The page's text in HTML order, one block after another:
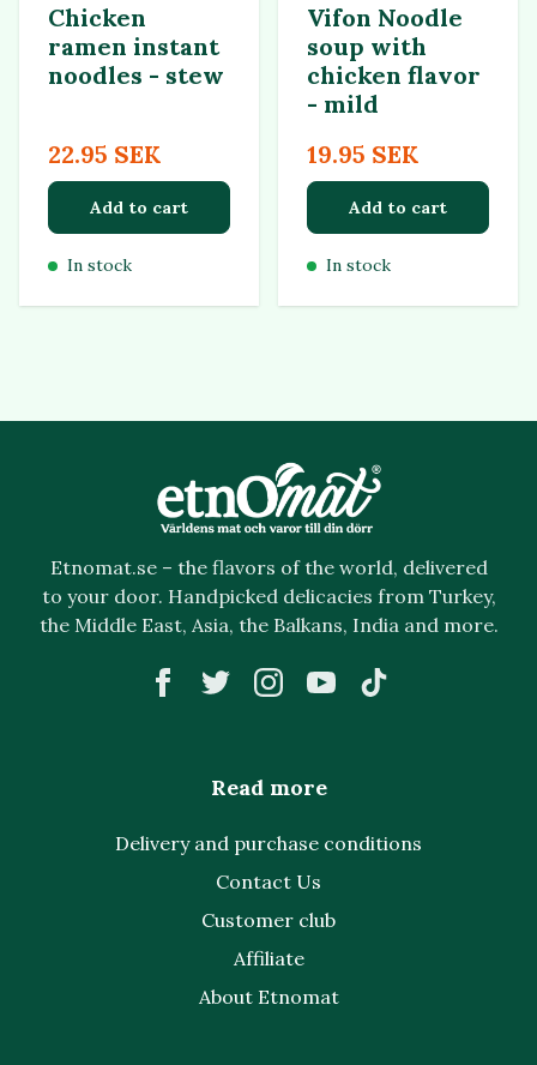
Chicken
ramen instant
noodles - stew
22.95 SEK
Add to cart
In stock
Vifon Noodle
soup with
chicken flavor
- mild
19.95 SEK
Add to cart
In stock
Etnomat.se – the flavors of the world, delivered
to your door. Handpicked delicacies from Turkey,
the Middle East, Asia, the Balkans, India and more.
Read more
Delivery and purchase conditions
Contact Us
Customer club
Affiliate
About Etnomat